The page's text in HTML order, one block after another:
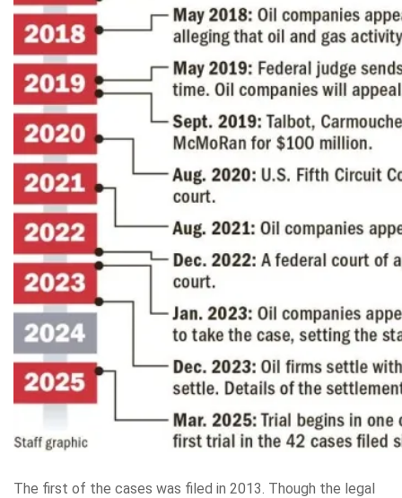
The first of the cases was filed in 2013. Though the legal